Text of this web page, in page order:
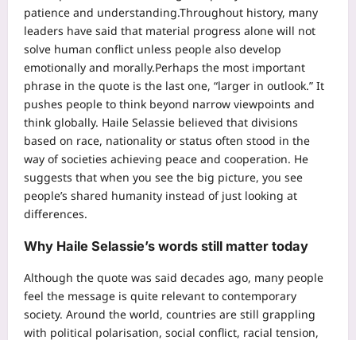
patience and understanding.Throughout history, many
leaders have said that material progress alone will not
solve human conflict unless people also develop
emotionally and morally.Perhaps the most important
phrase in the quote is the last one, “larger in outlook.” It
pushes people to think beyond narrow viewpoints and
think globally. Haile Selassie believed that divisions
based on race, nationality or status often stood in the
way of societies achieving peace and cooperation. He
suggests that when you see the big picture, you see
people’s shared humanity instead of just looking at
differences.
Why Haile Selassie’s words still matter today
Although the quote was said decades ago, many people
feel the message is quite relevant to contemporary
society. Around the world, countries are still grappling
with political polarisation, social conflict, racial tension,